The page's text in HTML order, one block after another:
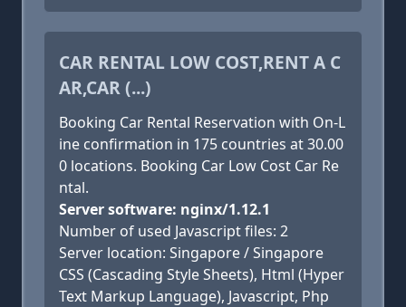
CAR RENTAL LOW COST,RENT A C
AR,CAR (...)
Booking Car Rental Reservation with On-L
ine confirmation in 175 countries at 30.00
0 locations. Booking Car Low Cost Car Re
ntal.
Server software: nginx/1.12.1
Number of used Javascript files: 2
Server location: Singapore / Singapore
CSS (Cascading Style Sheets), Html (Hyper
Text Markup Language), Javascript, Php